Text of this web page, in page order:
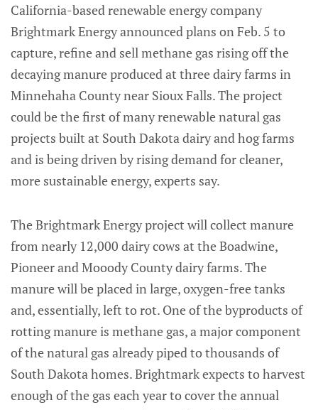
California-based renewable energy company
Brightmark Energy announced plans on Feb. 5 to
capture, refine and sell methane gas rising off the
decaying manure produced at three dairy farms in
Minnehaha County near Sioux Falls. The project
could be the first of many renewable natural gas
projects built at South Dakota dairy and hog farms
and is being driven by rising demand for cleaner,
more sustainable energy, experts say.
The Brightmark Energy project will collect manure
from nearly 12,000 dairy cows at the Boadwine,
Pioneer and Mooody County dairy farms. The
manure will be placed in large, oxygen-free tanks
and, essentially, left to rot. One of the byproducts of
rotting manure is methane gas, a major component
of the natural gas already piped to thousands of
South Dakota homes. Brightmark expects to harvest
enough of the gas each year to cover the annual